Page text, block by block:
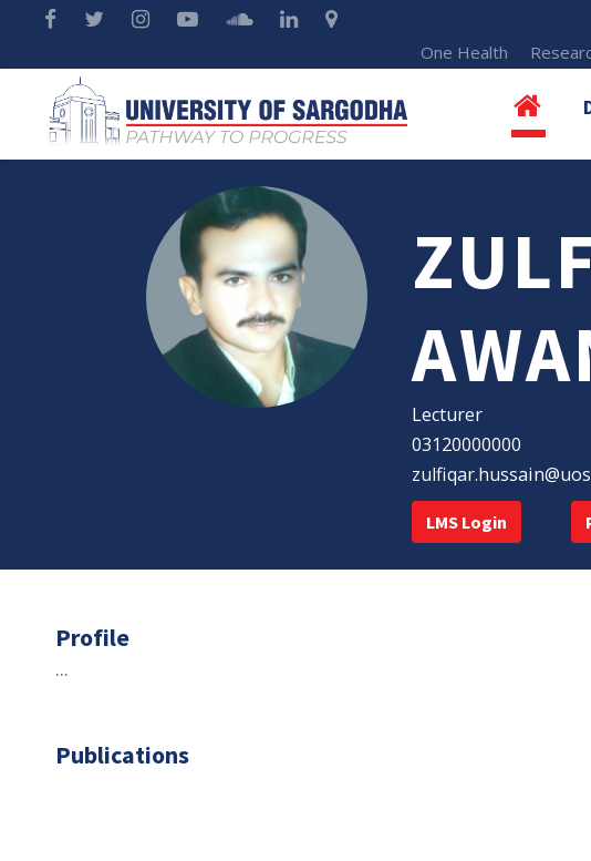
One Health
Lecturer
03120000000
LMS Login
Profile
...
Publications